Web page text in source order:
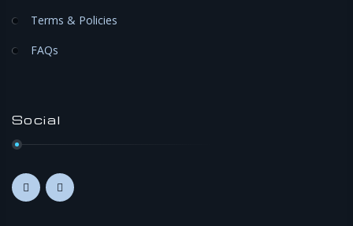
Terms & Policies
FAQs
Social